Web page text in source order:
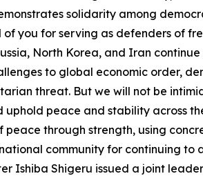
solidarity among
you for serving as defenders of
North Korea, and Iran
to global economic order,
threat. But we will not be
peace and stability across
through strength, using
community for continuing
Ishiba Shigeru issued a joint